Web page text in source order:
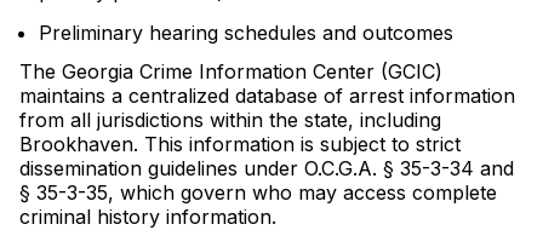
Preliminary hearing schedules and outcomes
The Georgia Crime Information Center (GCIC)
maintains a centralized database of arrest information
from all jurisdictions within the state, including
Brookhaven. This information is subject to strict
dissemination guidelines under O.C.G.A. § 35-3-34 and
§ 35-3-35, which govern who may access complete
criminal history information.